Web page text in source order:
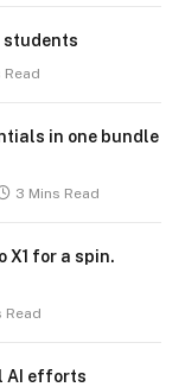
students
Read
in one bundle
3 Mins Read
X1 for a spin.
Read
AI efforts